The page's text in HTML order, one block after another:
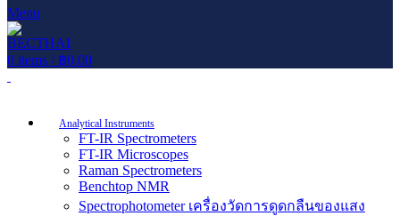
Menu
0 items / ฿0.00
Analytical Instruments
FT-IR Spectrometers
FT-IR Microscopes
Raman Spectrometers
Benchtop NMR
Spectrophotometer เครื่องวัดการดูดกลืนของแสง